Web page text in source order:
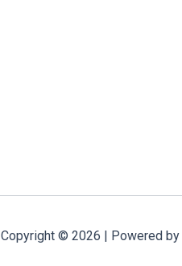
Copyright © 2026 | Powered by